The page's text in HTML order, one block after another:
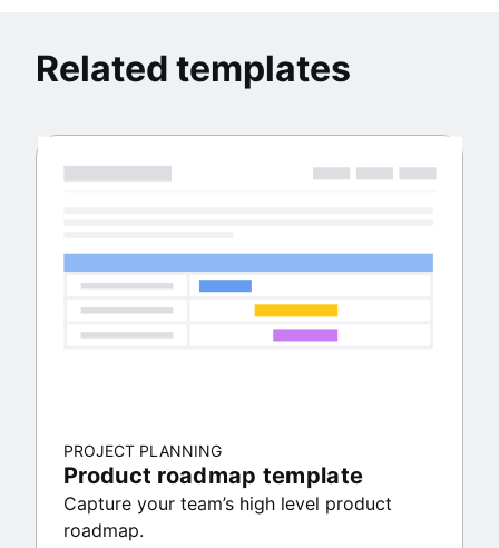
Related templates
PROJECT PLANNING
Product roadmap template
Capture your team’s high level product
roadmap.